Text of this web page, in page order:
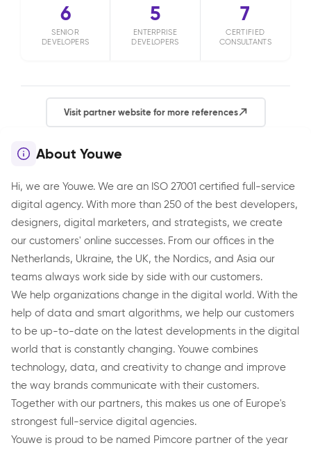
6
SENIOR
DEVELOPERS
5
ENTERPRISE
DEVELOPERS
7
CERTIFIED
CONSULTANTS
Visit partner website for more references
About Youwe
Hi, we are Youwe. We are an ISO 27001 certified full-service
digital agency. With more than 250 of the best developers,
designers, digital marketers, and strategists, we create
our customers' online successes. From our offices in the
Netherlands, Ukraine, the UK, the Nordics, and Asia our
teams always work side by side with our customers.
We help organizations change in the digital world. With the
help of data and smart algorithms, we help our customers
to be up-to-date on the latest developments in the digital
world that is constantly changing. Youwe combines
technology, data, and creativity to change and improve
the way brands communicate with their customers.
Together with our partners, this makes us one of Europe's
strongest full-service digital agencies.
Youwe is proud to be named Pimcore partner of the year